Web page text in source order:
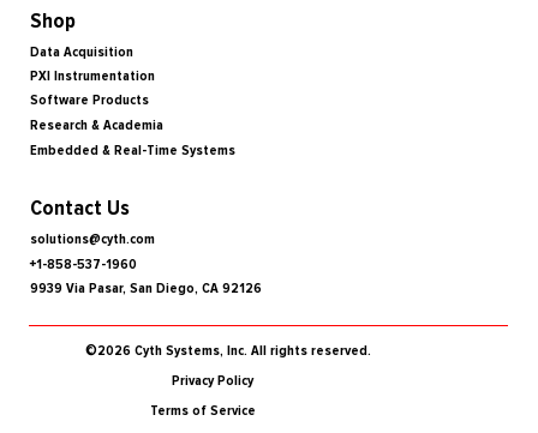
Shop
Data Acquisition
PXI Instrumentation
Software Products
Research & Academia
Embedded & Real-Time Systems
Contact Us
solutions@cyth.com
+1-858-537-1960
9939 Via Pasar, San Diego, CA 92126
Privacy Policy
Terms of Service
©2026 Cyth Systems, Inc. All rights reserved.